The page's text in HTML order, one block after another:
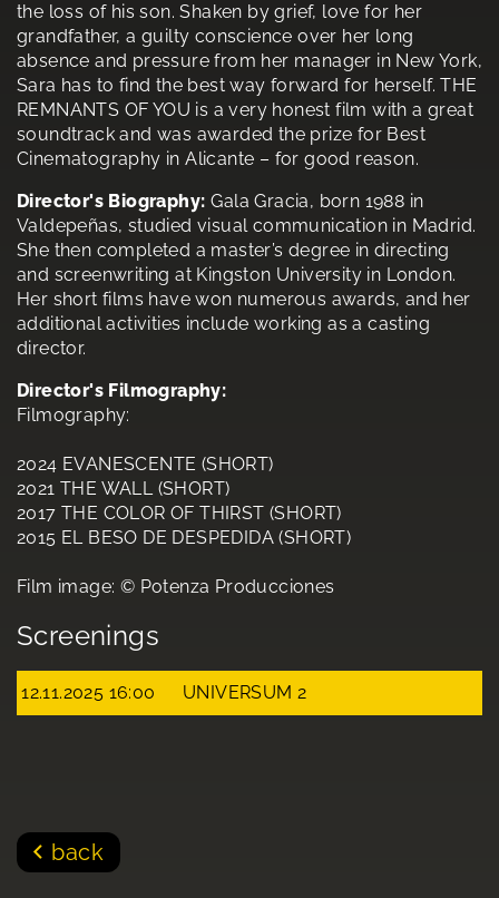
the loss of his son. Shaken by grief, love for her
grandfather, a guilty conscience over her long
absence and pressure from her manager in New York,
Sara has to find the best way forward for herself. THE
REMNANTS OF YOU is a very honest film with a great
soundtrack and was awarded the prize for Best
Cinematography in Alicante – for good reason.
Director's Biography: Gala Gracia, born 1988 in
Valdepeñas, studied visual communication in Madrid.
She then completed a master’s degree in directing
and screenwriting at Kingston University in London.
Her short films have won numerous awards, and her
additional activities include working as a casting
director.
Director's Filmography:
Filmography:
2024 EVANESCENTE (SHORT)
2021 THE WALL (SHORT)
2017 THE COLOR OF THIRST (SHORT)
2015 EL BESO DE DESPEDIDA (SHORT)
Film image: © Potenza Producciones
Screenings
12.11.2025 16:00 UNIVERSUM 2
back